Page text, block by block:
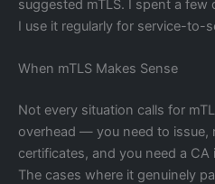
suggested mTLS. I spent a
I use it regularly for service-to-
When mTLS Makes Sense
Not every situation calls for
overhead — you need to issue,
certificates, and you need a
The cases where it genuinely